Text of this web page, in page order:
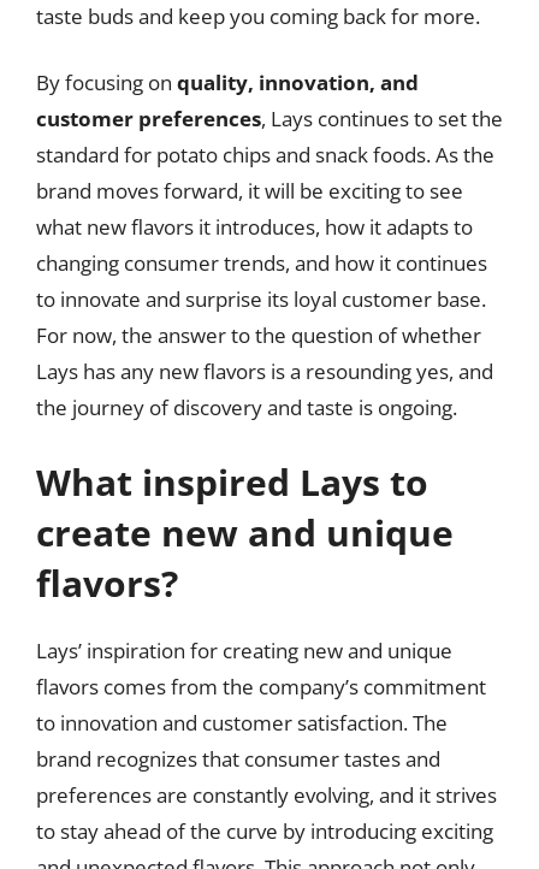
taste buds and keep you coming back for more.
By focusing on quality, innovation, and
customer preferences, Lays continues to set the
standard for potato chips and snack foods. As the
brand moves forward, it will be exciting to see
what new flavors it introduces, how it adapts to
changing consumer trends, and how it continues
to innovate and surprise its loyal customer base.
For now, the answer to the question of whether
Lays has any new flavors is a resounding yes, and
the journey of discovery and taste is ongoing.
What inspired Lays to
create new and unique
flavors?
Lays’ inspiration for creating new and unique
flavors comes from the company’s commitment
to innovation and customer satisfaction. The
brand recognizes that consumer tastes and
preferences are constantly evolving, and it strives
to stay ahead of the curve by introducing exciting